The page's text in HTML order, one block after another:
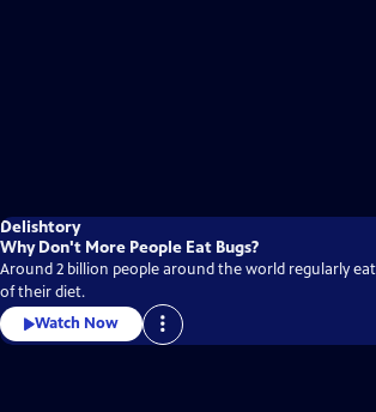
Delishtory
Why Don't More People Eat Bugs?
Around 2 billion people around the world regularly
of their diet.
Watch Now